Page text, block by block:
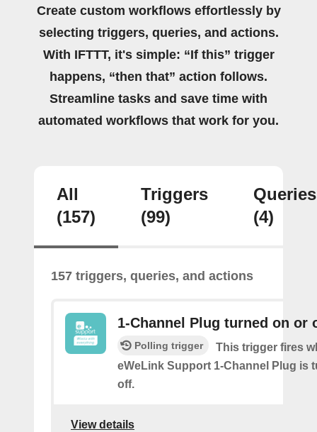
Create custom workflows effortlessly by
selecting triggers, queries, and actions.
With IFTTT, it's simple: “If this” trigger
happens, “then that” action follows.
Streamline tasks and save time with
automated workflows that work for you.
All
(157)
Triggers
(99)
Queries
(4)
157 triggers, queries, and actions
1-Channel Plug turned on or
Polling trigger
This trigger fires
eWeLink Support 1-Channel Plug is
off.
View details